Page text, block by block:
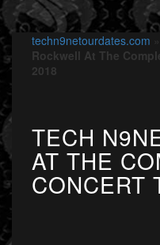
techn9netourdates.com
Rockwell At The
2018
TECH
AT THE
CONCERT